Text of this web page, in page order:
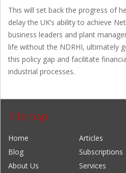
This will set back the progress of
delay the UK’s ability to achieve
business leaders and plant
life without the NDRHI, ultimately
this policy gap and facilitate
industrial processes.
Sitemap
Home Articles
Blog
Subscriptions
About Us
Services